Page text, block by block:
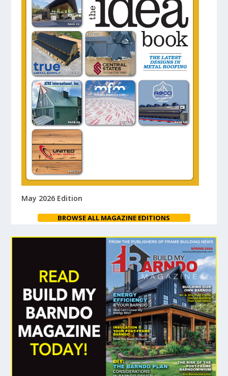
May 2026 Edition
BROWSE ALL MAGAZINE EDITIONS